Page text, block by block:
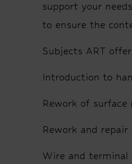
support your
to ensure the
Subjects ART
Introduction to
Rework of surface
Rework and
Wire and terminal